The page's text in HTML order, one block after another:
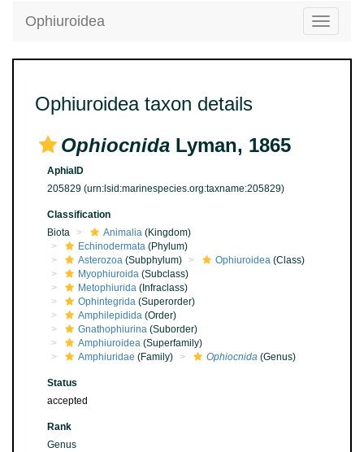
Toggle
Ophiuroidea
Ophiuroidea taxon details
Ophiocnida Lyman, 1865
AphiaID
205829 (urn:lsid:marinespecies.org:taxname:205829)
Classification
Biota
Animalia (Kingdom)
Echinodermata (Phylum)
Asterozoa (Subphylum) Ophiuroidea (Class)
Myophiuroida (Subclass)
Metophiurida (Infraclass)
Ophintegrida (Superorder)
Amphilepidida (Order)
Gnathophiurina (Suborder)
Amphiuroidea (Superfamily)
Amphiuridae (Family) Ophiocnida (Genus)
Status
accepted
Rank
Genus